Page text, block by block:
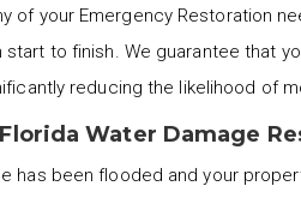
of your Emergency Restoration
to finish. We guarantee that
reducing the likelihood of
Water Damage
has been flooded and your